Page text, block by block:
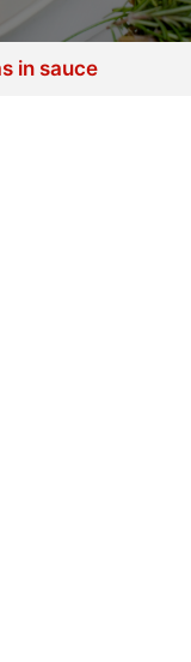
in sauce